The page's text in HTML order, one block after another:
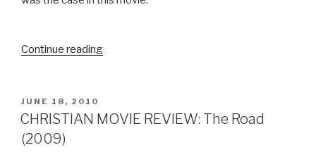
Continue reading“CHRISTIAN
(2007)”
POSTED
ON
JUNE 18, 2010
CHRISTIAN MOVIE REVIEW: The Road
(2009)